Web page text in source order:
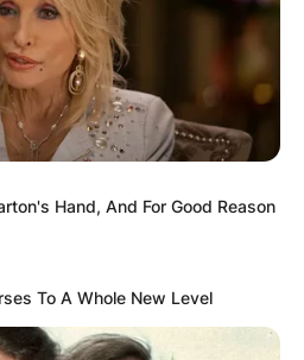
Hand, And For Good Reason
To A Whole New Level